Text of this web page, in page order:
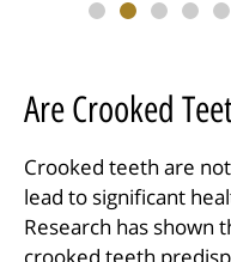
Are Crooked
Crooked teeth are
lead to significant
Research has shown